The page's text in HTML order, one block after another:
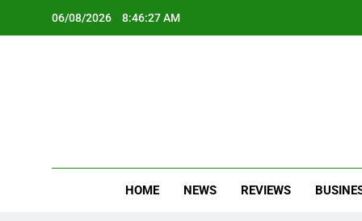
06/08/2026 8:46:28 AM
HOME NEWS REVIEWS